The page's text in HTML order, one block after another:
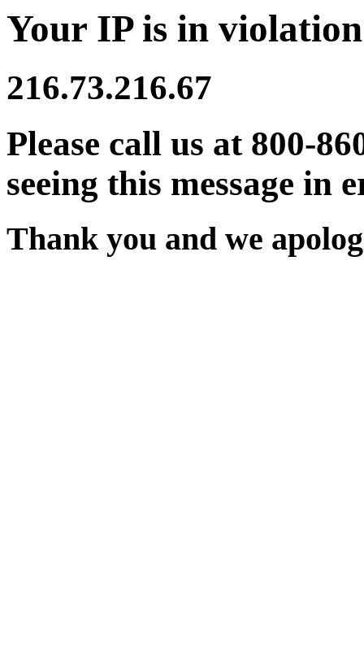
Your IP is in
216.73.216.67
Please call us at 800-
seeing this message in
Thank you and we